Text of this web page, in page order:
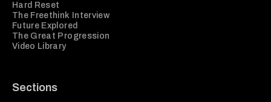
Hard Reset
The Freethink Interview
Future Explored
The Great Progression
Video Library
Sections